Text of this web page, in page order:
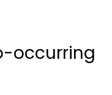
occurring